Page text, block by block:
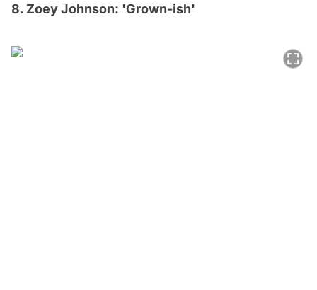
8. Zoey Johnson: 'Grown-ish'